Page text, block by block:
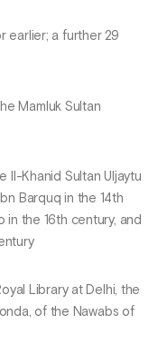
earlier; a further 29
Mamluk Sultan
Il-Khanid Sultan Uljaytu
Barquq in the 14th
in the 16th century, and
Library at Delhi, the
of the Nawabs of